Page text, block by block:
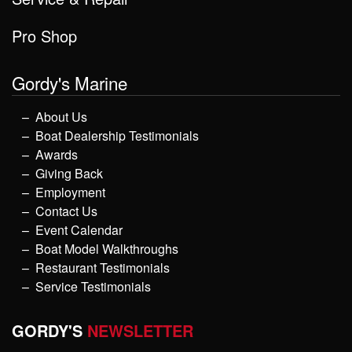
Pro Shop
Gordy's Marine
About Us
Boat Dealership Testimonials
Awards
Giving Back
Employment
Contact Us
Event Calendar
Boat Model Walkthroughs
Restaurant Testimonials
Service Testimonials
GORDY'S NEWSLETTER